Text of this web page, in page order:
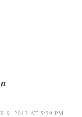
9, 2013 AT 5:39 PM